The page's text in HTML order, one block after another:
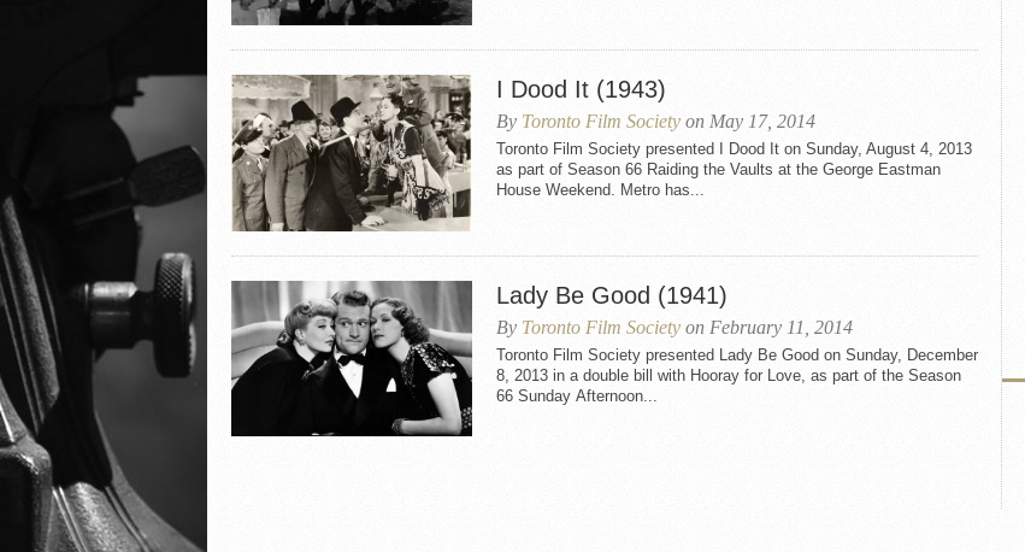
I Dood It (1943)
By Toronto Film Society on May 17, 2014
Toronto Film Society presented I Dood It on Sunday, August 4, 2013
as part of Season 66 Raiding the Vaults at the George Eastman
House Weekend. Metro has...
Lady Be Good (1941)
By Toronto Film Society on February 11, 2014
Toronto Film Society presented Lady Be Good on Sunday, December
8, 2013 in a double bill with Hooray for Love, as part of the Season
66 Sunday Afternoon...